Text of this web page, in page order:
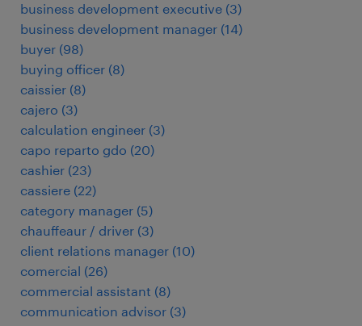
business development executive (3)
business development manager (14)
buyer (98)
buying officer (8)
caissier (8)
cajero (3)
calculation engineer (3)
capo reparto gdo (20)
cashier (23)
cassiere (22)
category manager (5)
chauffeaur / driver (3)
client relations manager (10)
comercial (26)
commercial assistant (8)
communication advisor (3)